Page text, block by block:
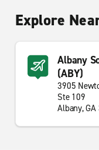
Explore
Albany
(ABY)
3905
Ste 109
Albany, GA